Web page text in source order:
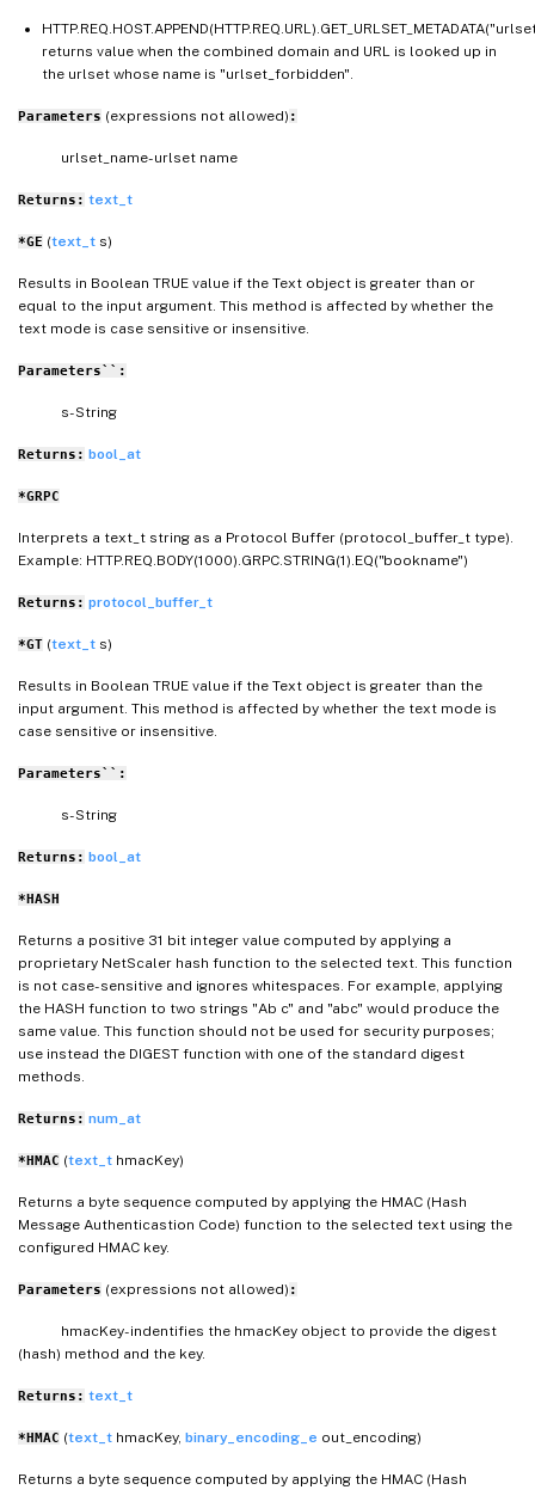
returns value when the combined domain and URL is looked up in
the urlset whose name is "urlset_forbidden".
Parameters (expressions not allowed) :
urlset_name- urlset name
Returns: text_t
*GE (text_t s)
Results in Boolean TRUE value if the Text object is greater than or
equal to the input argument. This method is affected by whether the
text mode is case sensitive or insensitive.
Parameters``:
s- String
Returns: bool_at
*GRPC
Interprets a text_t string as a Protocol Buffer (protocol_buffer_t type).
Example: HTTP.REQ.BODY(1000).GRPC.STRING(1).EQ("bookname")
Returns: protocol_buffer_t
*GT (text_t s)
Results in Boolean TRUE value if the Text object is greater than the
input argument. This method is affected by whether the text mode is
case sensitive or insensitive.
Parameters``:
s- String
Returns: bool_at
*HASH
Returns a positive 31 bit integer value computed by applying a
proprietary NetScaler hash function to the selected text. This function
is not case- sensitive and ignores whitespaces. For example, applying
the HASH function to two strings "Ab c" and "abc" would produce the
same value. This function should not be used for security purposes;
use instead the DIGEST function with one of the standard digest
methods.
Returns: num_at
*HMAC (text_t hmacKey)
Returns a byte sequence computed by applying the HMAC (Hash
Message Authenticastion Code) function to the selected text using the
configured HMAC key.
Parameters (expressions not allowed) :
hmacKey- indentifies the hmacKey object to provide the digest
(hash) method and the key.
Returns: text_t
*HMAC (text_t hmacKey, binary_encoding_e out_encoding)
Returns a byte sequence computed by applying the HMAC (Hash